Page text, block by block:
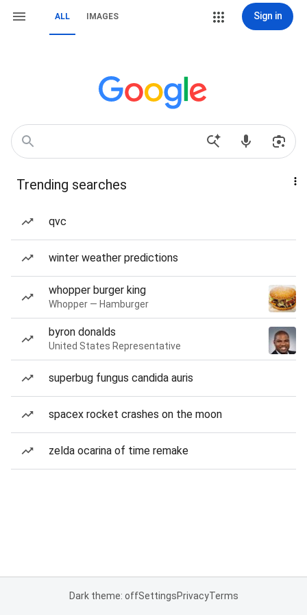
ALL IMAGES Sign in
Trending searches
qvc
winter weather predictions
whopper burger king
Whopper — Hamburger
byron donalds
United States Representative
superbug fungus candida auris
spacex rocket crashes on the moon
zelda ocarina of time remake
Dark theme: offSettingsPrivacyTerms